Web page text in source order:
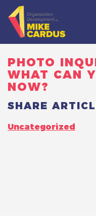
PHOTO
WHAT CAN
NOW?
SHARE
Uncategorized